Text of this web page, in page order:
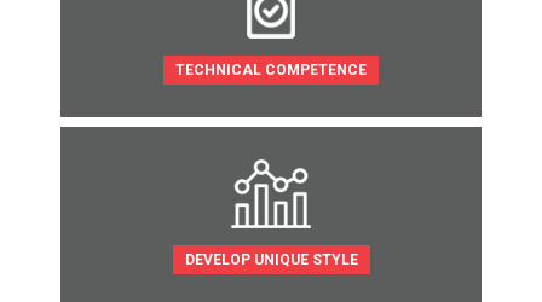
TECHNICAL COMPETENCE
DEVELOP UNIQUE STYLE